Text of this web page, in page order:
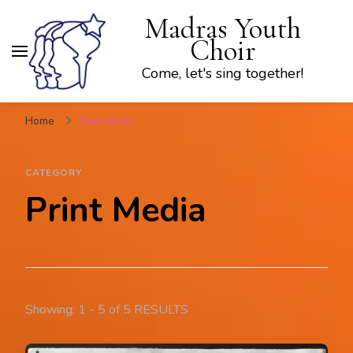
Madras Youth
Choir
Come, let's sing together!
Home Print Media
CATEGORY
Print Media
Showing: 1 - 5 of 5 RESULTS